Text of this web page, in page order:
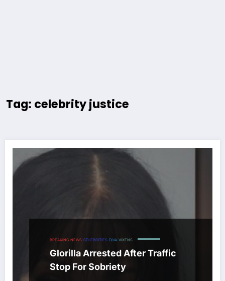
Tag: celebrity justice
BREAKING NEWS CELEBRITIES DIVA VIXENS
Glorilla Arrested After Traffic
Stop For Sobriety